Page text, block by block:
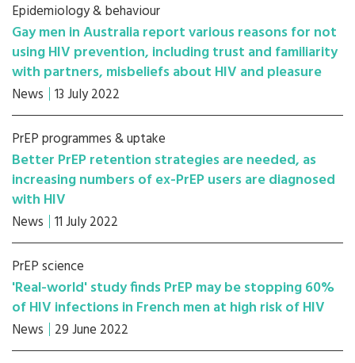
Epidemiology & behaviour
Gay men in Australia report various reasons for not
using HIV prevention, including trust and familiarity
with partners, misbeliefs about HIV and pleasure
News 13 July 2022
PrEP programmes & uptake
Better PrEP retention strategies are needed, as
increasing numbers of ex-PrEP users are diagnosed
with HIV
News 11 July 2022
PrEP science
'Real-world' study finds PrEP may be stopping 60%
of HIV infections in French men at high risk of HIV
News 29 June 2022